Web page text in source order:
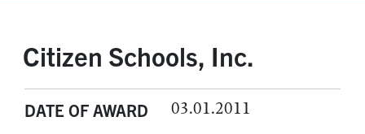
Citizen Schools, Inc.
DATE OF AWARD 03.01.2011